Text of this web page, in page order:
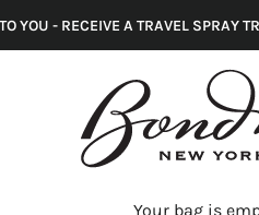
YOU - RECEIVE A TRAVEL SPRAY
Your bag is